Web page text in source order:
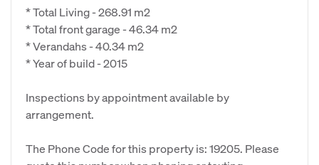
* Total Living - 268.91 m2
* Total front garage - 46.34 m2
* Verandahs - 40.34 m2
* Year of build - 2015
Inspections by appointment available by
arrangement.
The Phone Code for this property is: 19205. Please